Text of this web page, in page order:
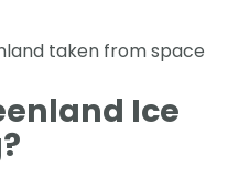
taken from space
Ice